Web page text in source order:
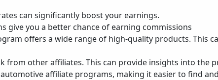
can significantly boost your earnings.
give you a better chance of earning commissions
offers a wide range of high-quality products. This
from other affiliates. This can provide insights into the
affiliate programs, making it easier to find